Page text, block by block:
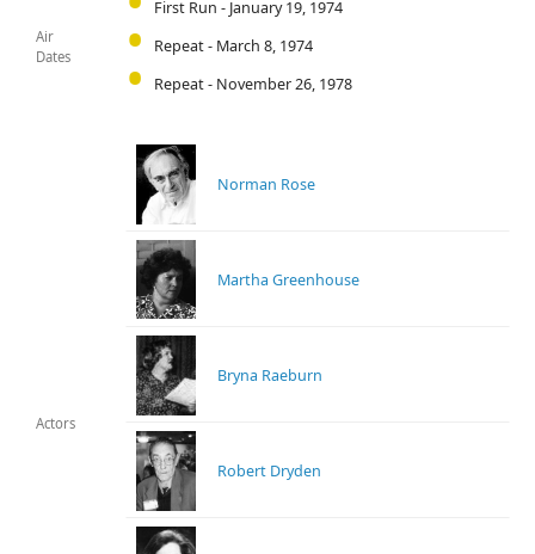
Air
Dates
First Run - January 19, 1974
Repeat - March 8, 1974
Repeat - November 26, 1978
Actors
Norman Rose
Martha Greenhouse
Bryna Raeburn
Robert Dryden